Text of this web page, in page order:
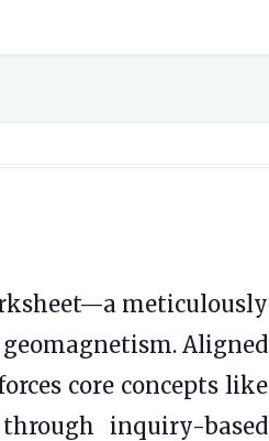
meticulously
Aligned
core concepts like
inquiry-based